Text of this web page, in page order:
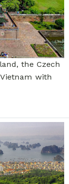
the Czech
with